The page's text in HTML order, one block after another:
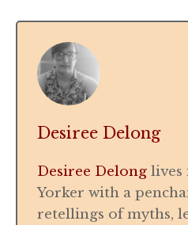
Desiree Delong
Desiree Delong lives
Yorker with a
retellings of myths,